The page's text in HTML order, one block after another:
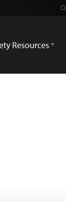
Resources